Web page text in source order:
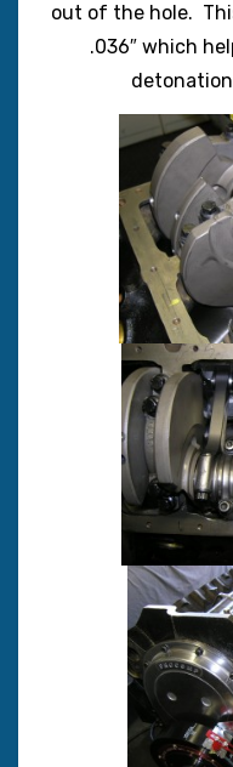
out of the hole.
.036″ which